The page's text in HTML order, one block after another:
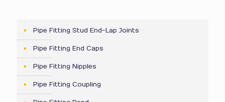
Pipe Fitting Stud End-Lap Joints
Pipe Fitting End Caps
Pipe Fitting Nipples
Pipe Fitting Coupling